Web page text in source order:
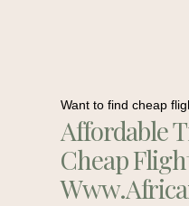
Want to find cheap
Affordable
Cheap